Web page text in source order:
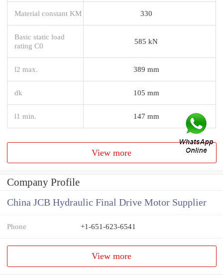
Material constant KM 330
Basic static load
rating C0
585 kN
l2 max. 389 mm
dk 105 mm
l1 min. 147 mm
View more
Company Profile
China JCB Hydraulic Final Drive Motor Supplier
Phone +1-651-623-6541
View more